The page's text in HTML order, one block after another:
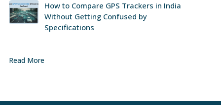
How to Compare GPS Trackers in India
Without Getting Confused by
Specifications
Read More